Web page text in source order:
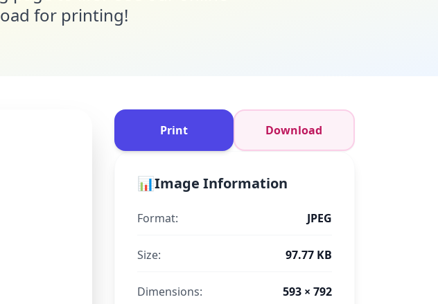
for printing!
Print Download
📊Image Information
Format: JPEG
Size: 97.77 KB
Dimensions: 593 × 792